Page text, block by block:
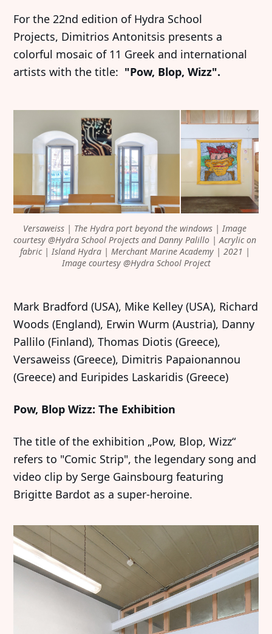
For the 22nd edition of Hydra School
Projects, Dimitrios Antonitsis presents a
colorful mosaic of 11 Greek and international
artists with the title: "Pow, Blop, Wizz".
Versaweiss | The Hydra port beyond the windows | Image
courtesy @Hydra School Projects and Danny Palillo | Acrylic on
fabric | Island Hydra | Merchant Marine Academy | 2021 |
Image courtesy @Hydra School Project
Mark Bradford (USA), Mike Kelley (USA), Richard
Woods (England), Erwin Wurm (Austria), Danny
Pallilo (Finland), Thomas Diotis (Greece),
Versaweiss (Greece), Dimitris Papaionannou
(Greece) and Euripides Laskaridis (Greece)
Pow, Blop Wizz: The Exhibition
The title of the exhibition „Pow, Blop, Wizz“
refers to "Comic Strip", the legendary song and
video clip by Serge Gainsbourg featuring
Brigitte Bardot as a super-heroine.